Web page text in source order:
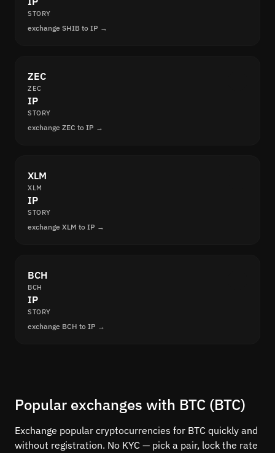
STORY
exchange SHIB to IP →
ZEC
ZEC
IP
STORY
exchange ZEC to IP →
XLM
XLM
IP
STORY
exchange XLM to IP →
BCH
BCH
IP
STORY
exchange BCH to IP →
Popular exchanges with BTC (BTC)
Exchange popular cryptocurrencies for BTC quickly and
without registration. No KYC — pick a pair, lock the rate